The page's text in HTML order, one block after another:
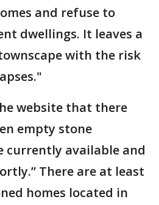
and refuse to
dwellings. It leaves a
with the risk
website that there
empty stone
currently available and
There are at least
homes located in